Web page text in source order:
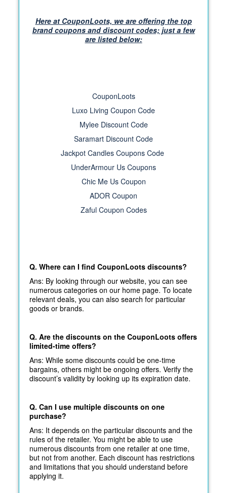
Here at CouponLoots, we are offering the top
brand coupons and discount codes; just a few
are listed below:
CouponLoots
Luxo Living Coupon Code
Mylee Discount Code
Saramart Discount Code
Jackpot Candles Coupons Code
UnderArmour Us Coupons
Chic Me Us Coupon
ADOR Coupon
Zaful Coupon Codes
Q. Where can I find CouponLoots discounts?
Ans: By looking through our website, you can see
numerous categories on our home page. To locate
relevant deals, you can also search for particular
goods or brands.
Q. Are the discounts on the CouponLoots offers
limited-time offers?
Ans: While some discounts could be one-time
bargains, others might be ongoing offers. Verify the
discount’s validity by looking up its expiration date.
Q. Can I use multiple discounts on one
purchase?
Ans: It depends on the particular discounts and the
rules of the retailer. You might be able to use
numerous discounts from one retailer at one time,
but not from another. Each discount has restrictions
and limitations that you should understand before
applying it.